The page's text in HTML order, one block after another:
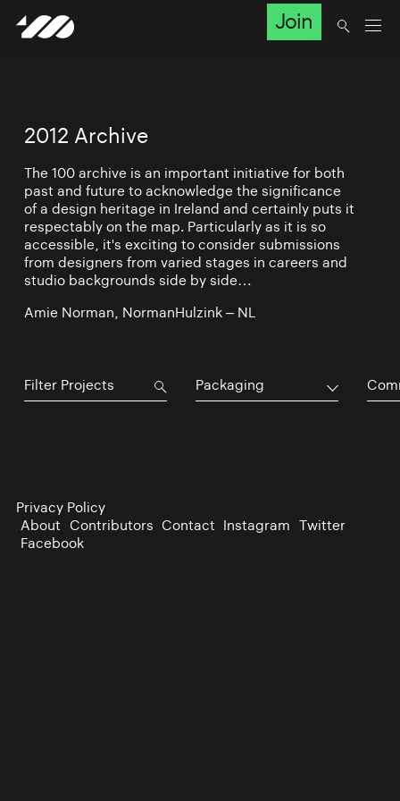
Join
2012 Archive
The 100 archive is an important initiative for both
past and future to acknowledge the significance
of a design heritage in Ireland and certainly puts it
respectably on the map. Particularly as it is so
accessible, it's exciting to consider submissions
from designers from varied stages in careers and
studio backgrounds side by side…
Amie Norman, NormanHulzink – NL
Packaging
Privacy Policy
About Contributors Contact Instagram Twitter
Facebook